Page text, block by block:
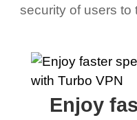
security of users to
Enjoy